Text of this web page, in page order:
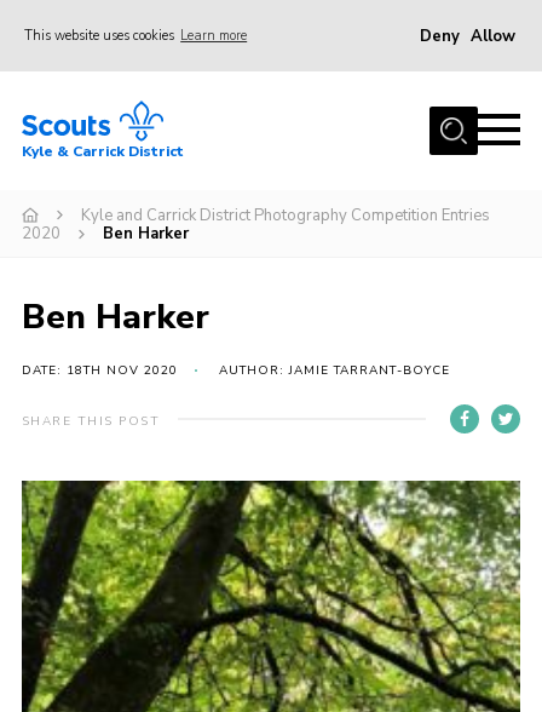
This website uses cookies Learn more Deny Allow
Home
Join
News
Contact
Cookies
Sitemap
Kyle & Carrick District
Kyle and Carrick District Photography Competition Entries
2020
Ben Harker
Ben Harker
DATE: 18TH NOV 2020 AUTHOR: JAMIE TARRANT-BOYCE
SHARE THIS POST